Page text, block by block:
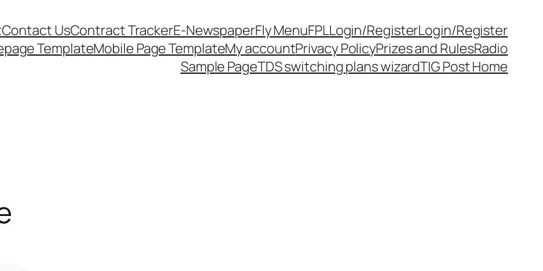
Contact UsContract TrackerE-NewspaperFly MenuFPLLogin/RegisterLogin/Register
TemplateMobile Page TemplateMy accountPrivacy PolicyPrizes and RulesRadio
Sample PageTDS switching plans wizardTIG Post Home